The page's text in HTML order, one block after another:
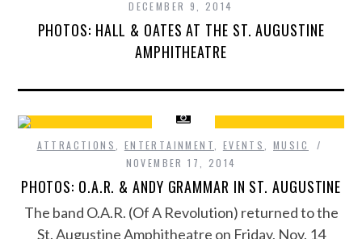
DECEMBER 9, 2014
PHOTOS: HALL & OATES AT THE ST. AUGUSTINE
AMPHITHEATRE
ATTRACTIONS ENTERTAINMENT EVENTS ,MUSIC
NOVEMBER 17, 2014
PHOTOS: O.A.R. & ANDY GRAMMAR IN ST. AUGUSTINE
The band O.A.R. (Of A Revolution) returned to the
St. Augustine Amphitheatre on Friday, Nov. 14